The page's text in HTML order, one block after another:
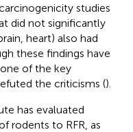
studies
did not significantly
heart) also had
these findings have
of the key
the criticisms ().
has evaluated
rodents to RFR, as